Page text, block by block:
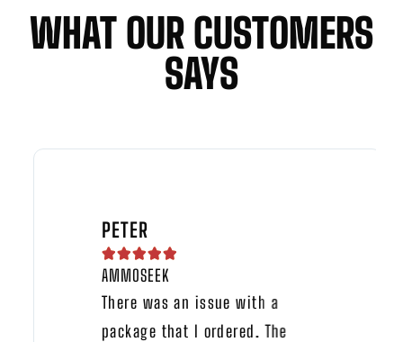
WHAT OUR CUSTOMERS
SAYS
PETER
    
AMMOSEEK
There was an issue with a
package that I ordered. The